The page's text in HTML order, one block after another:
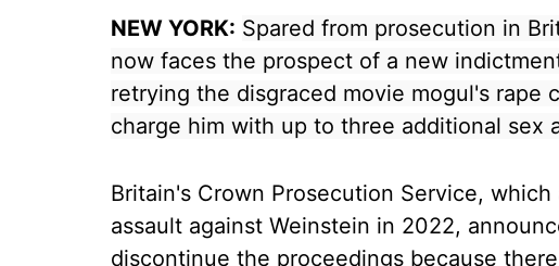
NEW YORK: Spared from prosecution in
now faces the prospect of a new
retrying the disgraced movie mogul's rape
charge him with up to three additional sex
Britain's Crown Prosecution Service,
assault against Weinstein in 2022,
discontinue the proceedings because